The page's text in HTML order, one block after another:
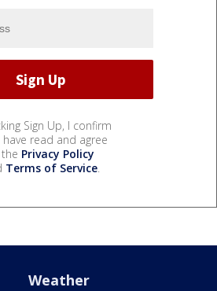
Sign Up, I confirm
read and agree
Privacy Policy
Terms of Service.
Weather